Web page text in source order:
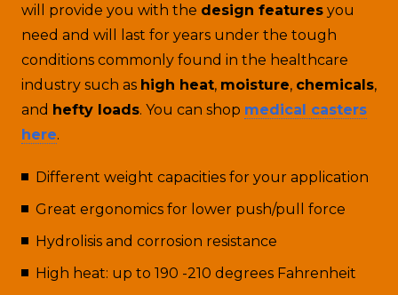
will provide you with the design features you
need and will last for years under the tough
conditions commonly found in the healthcare
industry such as high heat, moisture, chemicals,
and hefty loads. You can shop medical casters
here.
Different weight capacities for your application
Great ergonomics for lower push/pull force
Hydrolisis and corrosion resistance
High heat: up to 190 -210 degrees Fahrenheit